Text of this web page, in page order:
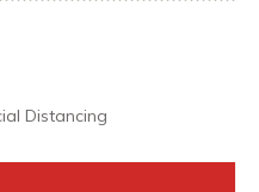
Distancing